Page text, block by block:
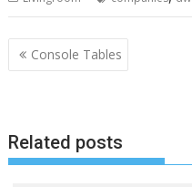
P
o
n
a
Console Tables
Related posts